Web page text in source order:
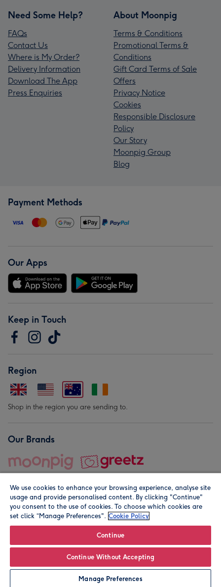
Personalise
Need Some Help?
FAQs
Contact Us
Where is My Order?
Delivery Information
Download The App
Press Enquiries
About Moonpig
Terms & Conditions
Promotional Terms &
Conditions
Gift Card Terms of Sale
Offers
Privacy Notice
Cookies
Responsible Disclosure
Policy
Our Story
Moonpig Group
Blog
Payment Methods
Our Apps
Keep in Touch
Region
Shop in the region you are sending to.
Our Brands
© Moonpig.com Limited 2026. Registered company address is
We use cookies to enhance your browsing experience, analyse site
usage and provide personalised content. By clicking "Continue"
you consent to the use of cookies. To choose which cookies are
set click “Manage Preferences". Cookie Policy
Continue
Continue Without Accepting
Manage Preferences